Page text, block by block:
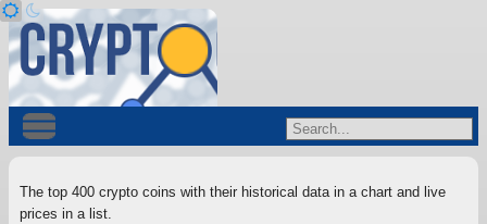
The top 400 crypto coins with their historical data in a chart and live
prices in a list.